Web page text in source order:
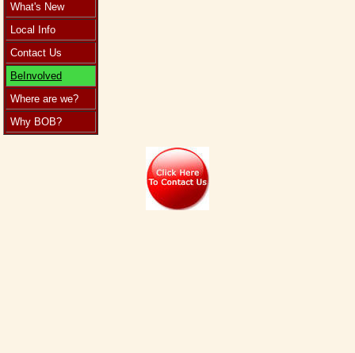
What's New
Local Info
Contact Us
BeInvolved
Where are we?
Why BOB?